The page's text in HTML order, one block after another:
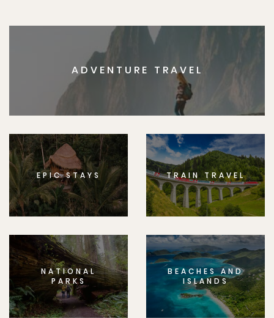
ADVENTURE TRAVEL
EPIC STAYS TRAIN TRAVEL
NATIONAL
PARKS
BEACHES AND
ISLANDS